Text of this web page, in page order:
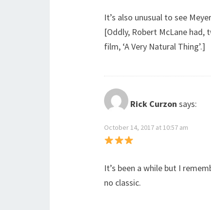
It’s also unusual to see
[Oddly, Robert McLane had,
film, ‘A Very Natural Thing’.]
Rick Curzon says:
October 14, 2017 at 10:57 am
It’s been a while but I
no classic.